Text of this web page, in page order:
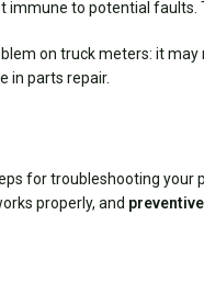
immune to potential
on truck meters: it may
in parts repair.
for troubleshooting your
properly, and